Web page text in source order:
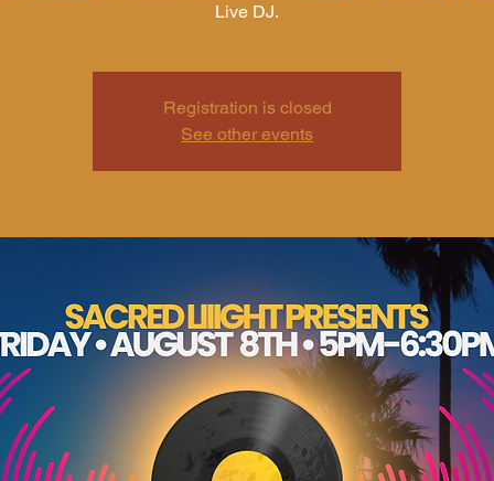
Live DJ.
Registration is closed
See other events